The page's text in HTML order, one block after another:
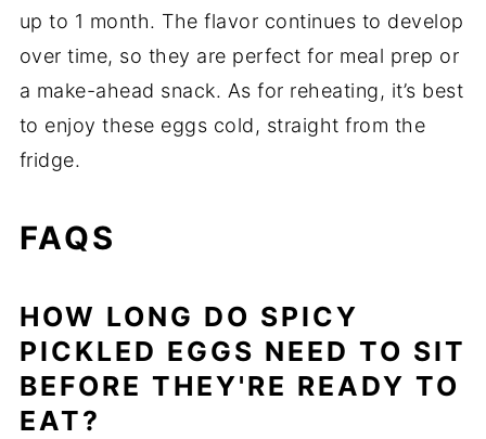
up to 1 month. The flavor continues to develop
over time, so they are perfect for meal prep or
a make-ahead snack. As for reheating, it’s best
to enjoy these eggs cold, straight from the
fridge.
FAQS
HOW LONG DO SPICY
PICKLED EGGS NEED TO SIT
BEFORE THEY'RE READY TO
EAT?